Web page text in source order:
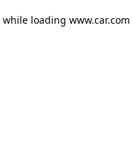
while loading www.car.com